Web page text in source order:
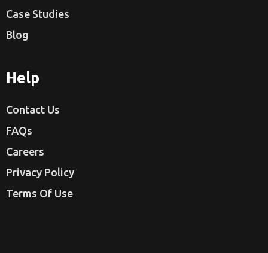
Case Studies
Blog
Help
Contact Us
FAQs
Careers
Privacy Policy
Terms Of Use